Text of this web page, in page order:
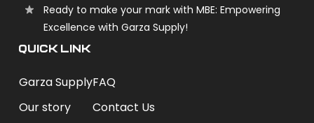
Ready to make your mark with MBE: Empowering
Excellence with Garza Supply!
QUICK LINK
Garza Supply
Our story
FAQ
Contact Us